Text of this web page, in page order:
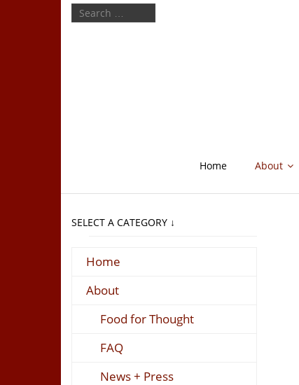
Home About
SELECT A CATEGORY ↓
Home
About
Food for Thought
FAQ
News + Press